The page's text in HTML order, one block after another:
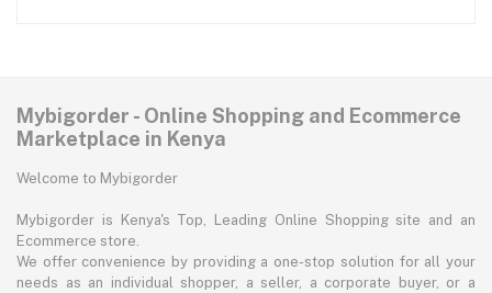
Mybigorder - Online Shopping and Ecommerce
Marketplace in Kenya
Welcome to Mybigorder
Mybigorder is Kenya's Top, Leading Online Shopping site and an
Ecommerce store.
We offer convenience by providing a one-stop solution for all your
needs as an individual shopper, a seller, a corporate buyer, or a